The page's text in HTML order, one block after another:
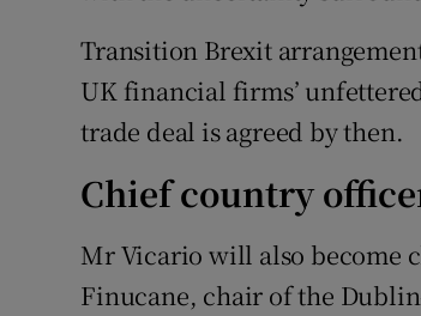
Transition Brexit
UK financial firms’
trade deal is agreed by then.
Chief country
Mr Vicario will also become
Finucane, chair of the